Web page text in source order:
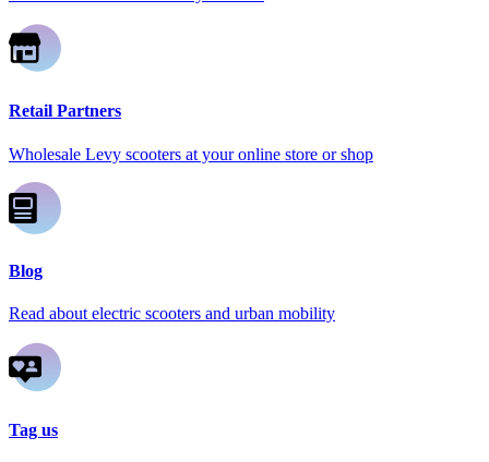
Retail Partners
Wholesale Levy scooters at your online store or shop
Blog
Read about electric scooters and urban mobility
Tag us